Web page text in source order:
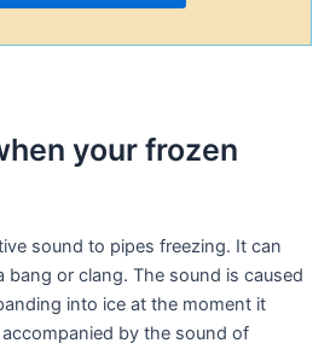
your frozen
sound to pipes freezing. It can
bang or clang. The sound is caused
into ice at the moment it
by the sound of